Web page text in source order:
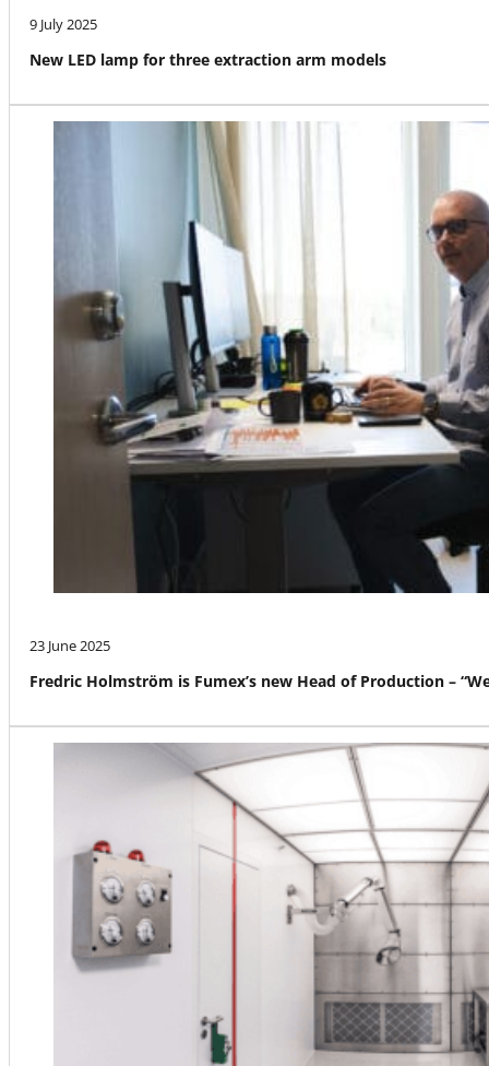
9 July 2025
New LED lamp for three extraction arm models
23 June 2025
Fredric Holmström is Fumex’s new Head of Production –